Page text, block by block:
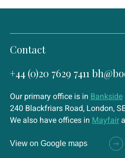
Contact
+44 (0)20 7629 7411
Our primary office is in Bankside
240 Blackfriars Road, London,
We also have offices in Mayfair
View on Google maps